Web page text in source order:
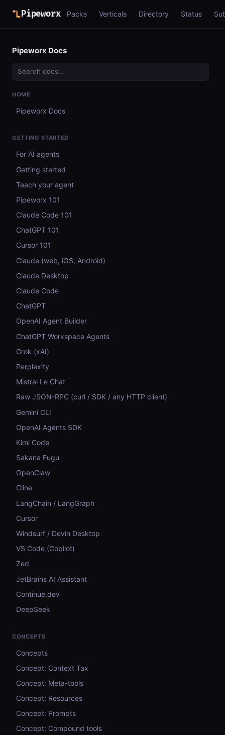
Pipeworx Packs Verticals Directory Status
Pipeworx Docs
HOME
Pipeworx Docs
GETTING STARTED
For AI agents
Getting started
Teach your agent
Pipeworx 101
Claude Code 101
ChatGPT 101
Cursor 101
Claude (web, iOS, Android)
Claude Desktop
Claude Code
ChatGPT
OpenAI Agent Builder
ChatGPT Workspace Agents
Grok (xAI)
Perplexity
Mistral Le Chat
Raw JSON-RPC (curl / SDK / any HTTP client)
Gemini CLI
OpenAI Agents SDK
Kimi Code
Sakana Fugu
OpenClaw
Cline
LangChain / LangGraph
Cursor
Windsurf / Devin Desktop
VS Code (Copilot)
Zed
JetBrains AI Assistant
Continue.dev
DeepSeek
CONCEPTS
Concepts
Concept: Context Tax
Concept: Meta-tools
Concept: Resources
Concept: Prompts
Concept: Compound tools